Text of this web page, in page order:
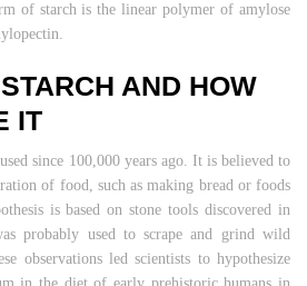
of starch is the linear polymer of amylose
AND HOW
IT
since 100,000 years ago. It is believed to
of food, such as making bread or foods
is based on stone tools discovered in
probably used to scrape and grind wild
observations led scientists to hypothesize